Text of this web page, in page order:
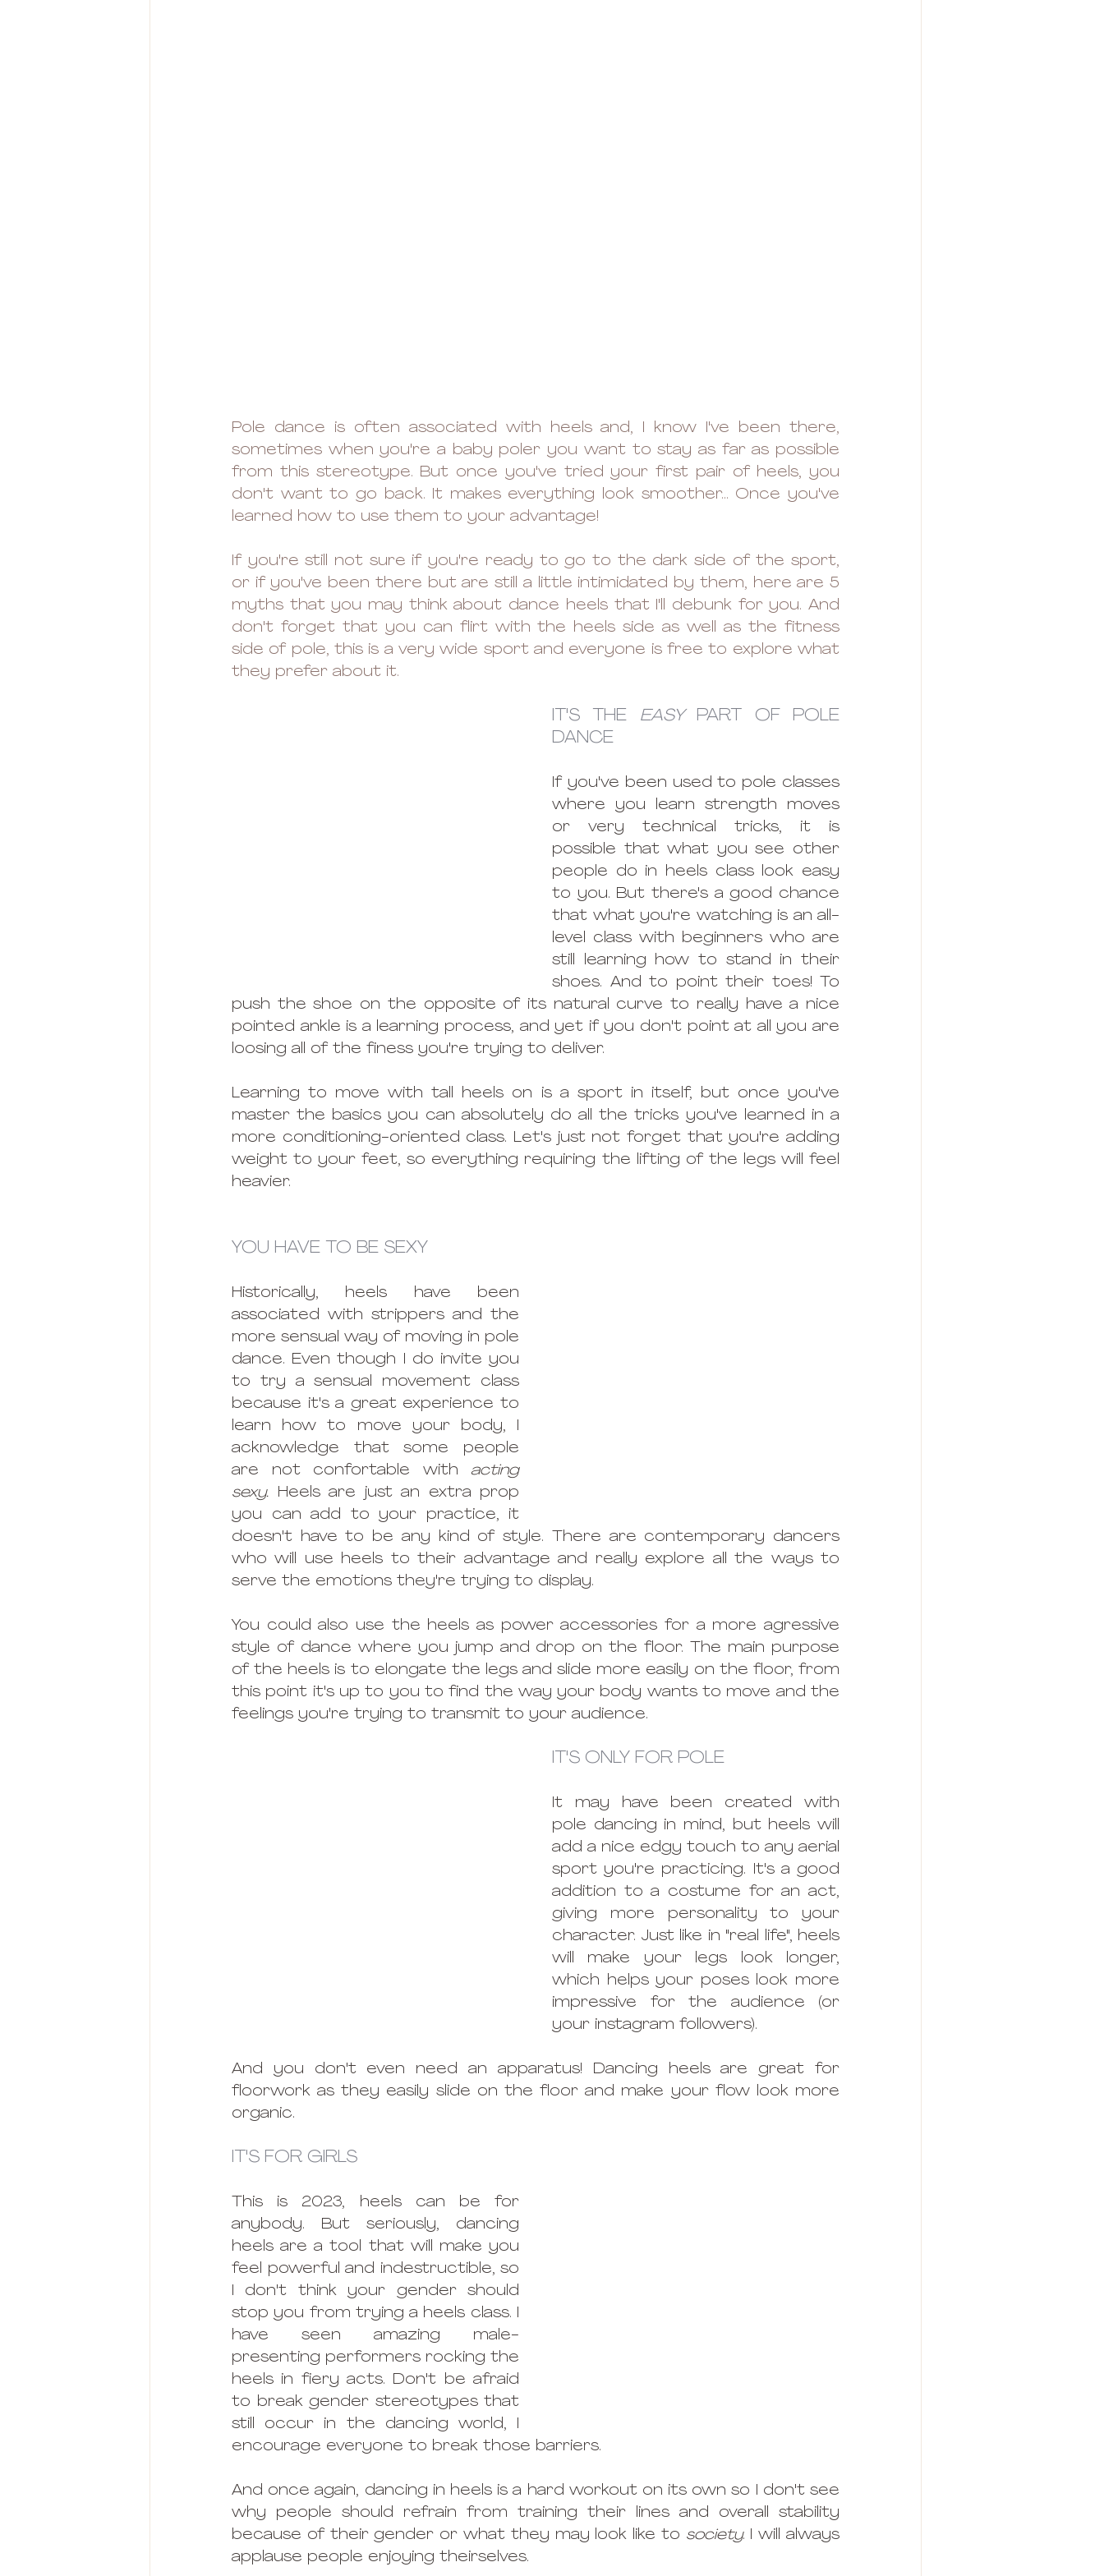
Pole dance is often associated with heels and, I know I've been there,
sometimes when you're a baby poler you want to stay as far as possible
from this stereotype. But once you've tried your first pair of heels, you
don't want to go back. It makes everything look smoother... Once you've
learned how to use them to your advantage!
If you're still not sure if you're ready to go to the dark side of the sport,
or if you've been there but are still a little intimidated by them, here are 5
myths that you may think about dance heels that I'll debunk for you. And
don't forget that you can flirt with the heels side as well as the fitness
side of pole, this is a very wide sport and everyone is free to explore what
they prefer about it.
IT'S THE EASY PART OF POLE
DANCE
If you've been used to pole classes
where you learn strength moves
or very technical tricks, it is
possible that what you see other
people do in heels class look easy
to you. But there's a good chance
that what you're watching is an all-
level class with beginners who are
still learning how to stand in their
shoes. And to point their toes! To
push the shoe on the opposite of its natural curve to really have a nice
pointed ankle is a learning process, and yet if you don't point at all you are
loosing all of the finess you're trying to deliver.
Learning to move with tall heels on is a sport in itself, but once you've
master the basics you can absolutely do all the tricks you've learned in a
more conditioning-oriented class. Let's just not forget that you're adding
weight to your feet, so everything requiring the lifting of the legs will feel
heavier.
YOU HAVE TO BE SEXY
Historically, heels have been
associated with strippers and the
more sensual way of moving in pole
dance. Even though I do invite you
to try a sensual movement class
because it's a great experience to
learn how to move your body, I
acknowledge that some people
are not confortable with acting
sexy. Heels are just an extra prop
you can add to your practice, it
doesn't have to be any kind of style. There are contemporary dancers
who will use heels to their advantage and really explore all the ways to
serve the emotions they're trying to display.
You could also use the heels as power accessories for a more agressive
style of dance where you jump and drop on the floor. The main purpose
of the heels is to elongate the legs and slide more easily on the floor, from
this point it's up to you to find the way your body wants to move and the
feelings you're trying to transmit to your audience.
IT'S ONLY FOR POLE
It may have been created with
pole dancing in mind, but heels will
add a nice edgy touch to any aerial
sport you're practicing. It's a good
addition to a costume for an act,
giving more personality to your
character. Just like in "real life", heels
will make your legs look longer,
which helps your poses look more
impressive for the audience (or
your instagram followers).
And you don't even need an apparatus! Dancing heels are great for
floorwork as they easily slide on the floor and make your flow look more
organic.
IT'S FOR GIRLS
This is 2023, heels can be for
anybody. But seriously, dancing
heels are a tool that will make you
feel powerful and indestructible, so
I don't think your gender should
stop you from trying a heels class. I
have seen amazing male-
presenting performers rocking the
heels in fiery acts. Don't be afraid
to break gender stereotypes that
still occur in the dancing world, I
encourage everyone to break those barriers.
And once again, dancing in heels is a hard workout on its own so I don't see
why people should refrain from training their lines and overall stability
because of their gender or what they may look like to society. I will always
applause people enjoying theirselves.